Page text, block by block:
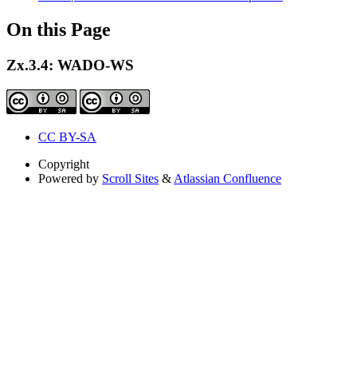
On this Page
Zx.3.4: WADO-WS
CC BY-SA
Copyright
Powered by Scroll Sites & Atlassian Confluence